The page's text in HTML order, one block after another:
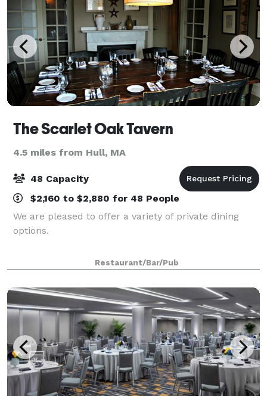
The Scarlet Oak Tavern
4.5 miles from Hull, MA
48 Capacity
$2,160 to $2,880 for 48 People
We are pleased to offer a variety of private dining
options.
Restaurant/Bar/Pub